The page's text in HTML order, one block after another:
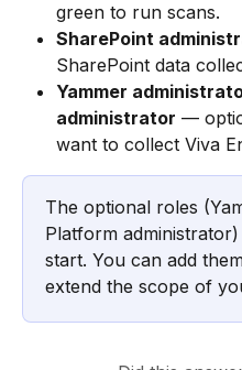
green to run scans.
SharePoint
SharePoint data
Yammer
administrator —
want to collect Viva
The optional roles
Platform
start. You can add
extend the scope of